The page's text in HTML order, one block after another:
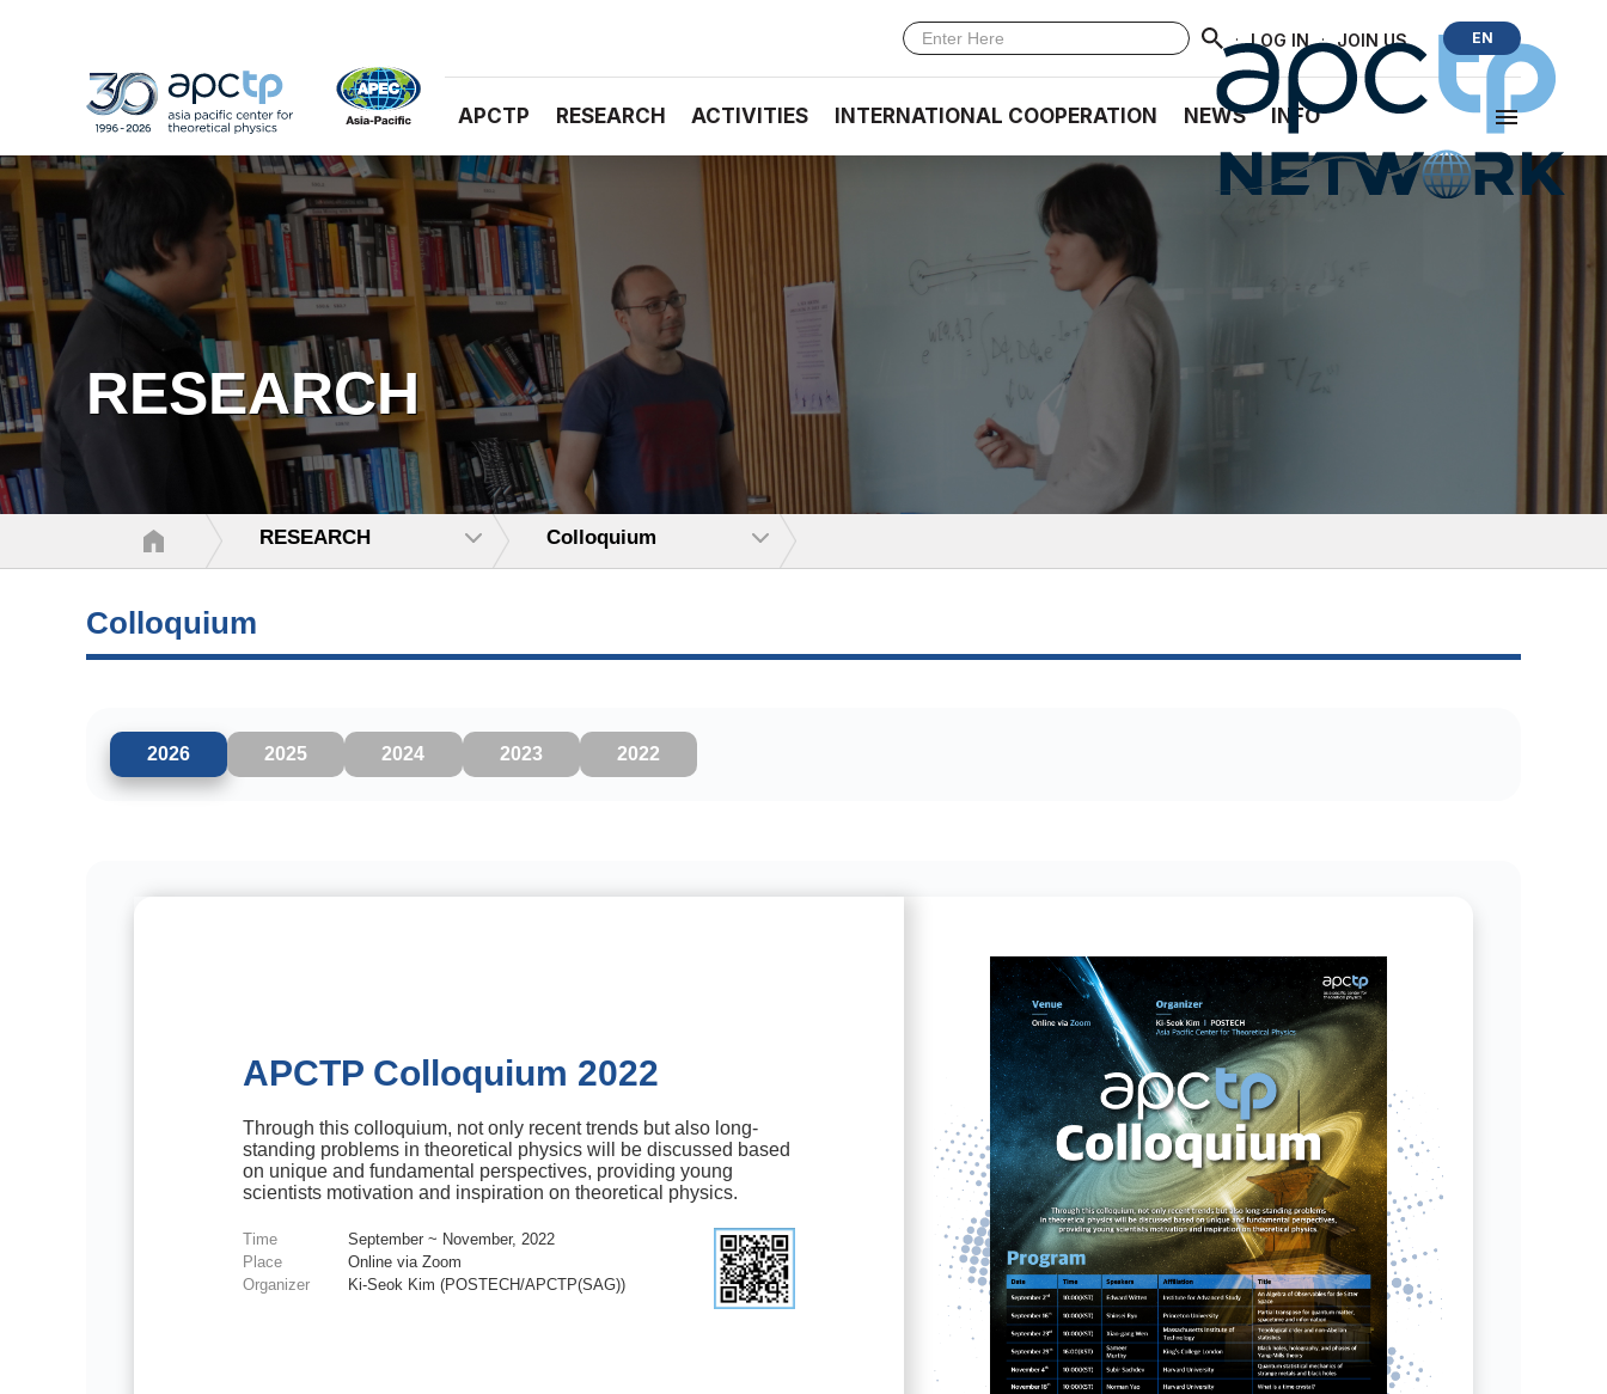
· LOG IN · JOIN US EN
APCTP RESEARCH ACTIVITIES INTERNATIONAL COOPERATION NEWS INFO
RESEARCH
RESEARCH Colloquium
Colloquium
2026 2025 2024 2023 2022
APCTP Colloquium 2022
Through this colloquium, not only recent trends but also long-
standing problems in theoretical physics will be discussed based
on unique and fundamental perspectives, providing young
scientists motivation and inspiration on theoretical physics.
Time
September ~ November, 2022
Place
Online via Zoom
Organizer
Ki-Seok Kim (POSTECH/APCTP(SAG))